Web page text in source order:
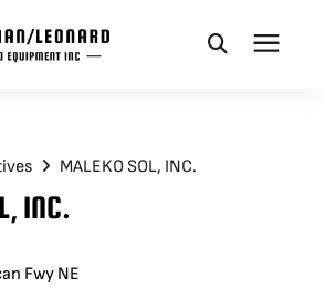
MALEKO SOL, INC.
INC.
Fwy NE